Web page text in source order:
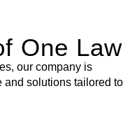
One Law
our company is
and solutions tailored to